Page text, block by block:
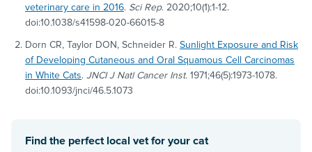
veterinary care in 2016. Sci Rep. 2020;10(1):1-12.
doi:10.1038/s41598-020-66015-8
Dorn CR, Taylor DON, Schneider R. Sunlight Exposure and Risk
of Developing Cutaneous and Oral Squamous Cell Carcinomas
in White Cats. JNCI J Natl Cancer Inst. 1971;46(5):1973-1078.
doi:10.1093/jnci/46.5.1073
Find the perfect local vet for your cat